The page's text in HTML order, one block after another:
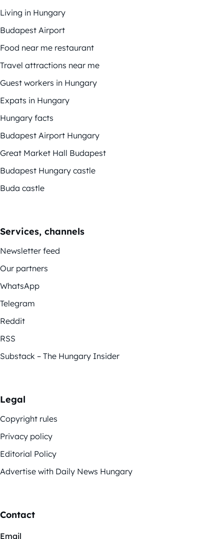
Living in Hungary
Budapest Airport
Food near me restaurant
Travel attractions near me
Guest workers in Hungary
Expats in Hungary
Hungary facts
Budapest Airport Hungary
Great Market Hall Budapest
Budapest Hungary castle
Buda castle
Services, channels
Newsletter feed
Our partners
WhatsApp
Telegram
Reddit
RSS
Substack – The Hungary Insider
Legal
Copyright rules
Privacy policy
Editorial Policy
Advertise with Daily News Hungary
Contact
Email